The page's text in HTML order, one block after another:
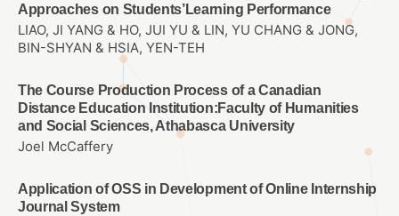
Approaches on Students’Learning Performance
LIAO, JI YANG & HO, JUI YU & LIN, YU CHANG & JONG,
BIN-SHYAN & HSIA, YEN-TEH
The Course Production Process of a Canadian
Distance Education Institution:Faculty of Humanities
and Social Sciences, Athabasca University
Joel McCaffery
Application of OSS in Development of Online Internship
Journal System